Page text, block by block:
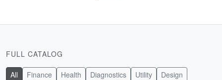
FULL CATALOG
All Finance Health Diagnostics Utility
Design